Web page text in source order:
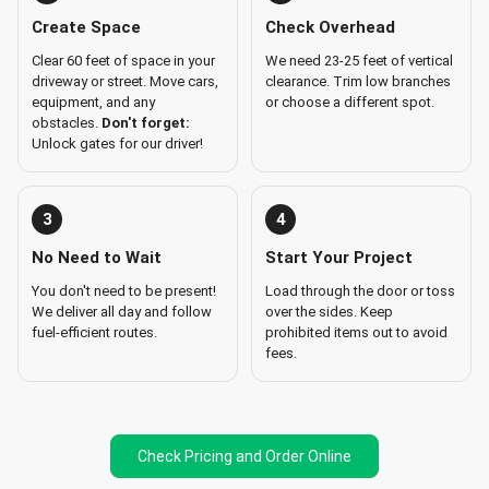
Create Space
Clear 60 feet of space in your
driveway or street. Move cars,
equipment, and any
obstacles. Don't forget:
Unlock gates for our driver!
Check Overhead
We need 23-25 feet of vertical
clearance. Trim low branches
or choose a different spot.
3
No Need to Wait
You don't need to be present!
We deliver all day and follow
fuel-efficient routes.
4
Start Your Project
Load through the door or toss
over the sides. Keep
prohibited items out to avoid
fees.
Check Pricing and Order Online